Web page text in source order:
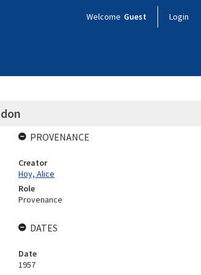
Welcome Guest Login
PROVENANCE
Creator
Hoy, Alice
Role
Provenance
DATES
Date
1957